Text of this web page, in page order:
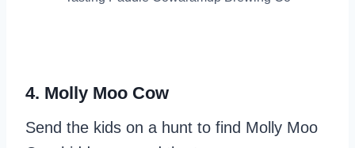
4. Molly Moo Cow
Send the kids on a hunt to find Molly Moo